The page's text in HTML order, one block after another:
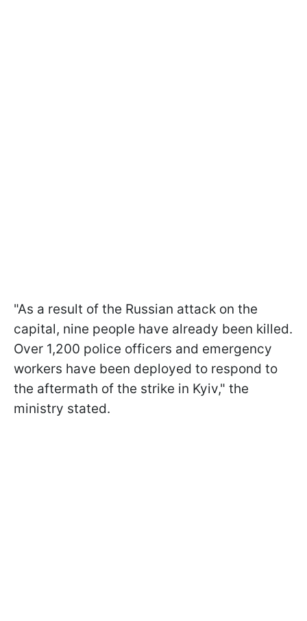
"As a result of the Russian attack on the
capital, nine people have already been killed.
Over 1,200 police officers and emergency
workers have been deployed to respond to
the aftermath of the strike in Kyiv," the
ministry stated.